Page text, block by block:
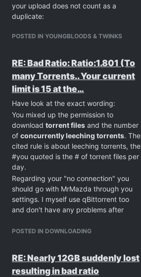
your upload does not count as a
duplicate:
POSTED IN YOUNGBLOODS & TWINKS
RE: Bad Ratio: Ratio:1.801 (To
many Torrents.. Your current
limit is 15 at the…
Have look at the exact wording:
You mixed up the permission to
download torrent files and the number
of concurrently leeching torrents. The
cited rule is about leeching torrents, the
#you quoted is the # of torrent files per
day.
Regarding your "no connection" you
should go with MrMazda through you
settings. I myself use qBittorrent too
and don't have any problems after
also reachable for other clients (green
POSTED IN DOWNLOADING
RE: Nearly 12GB suddenly lost
resulting in bad ratio